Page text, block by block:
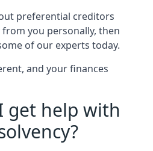
preferential creditors
you personally, then
of our experts today.
and your finances
get help with